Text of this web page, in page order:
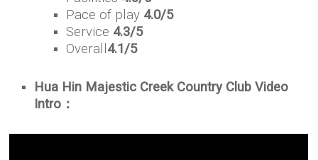
Pace of play 4.0/5
Service 4.3/5
Overall 4.1/5
Hua Hin Majestic Creek Country Club Video
Intro：